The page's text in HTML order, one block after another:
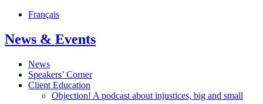
Français
News & Events
News
Speakers’ Corner
Client Education
Objection! A podcast about injustices, big and small